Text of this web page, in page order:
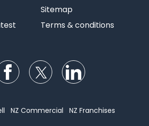
Sitemap
Terms & conditions
Follow us on Facebook
Follow us on Twitter
NZ Commercial NZ Franchises